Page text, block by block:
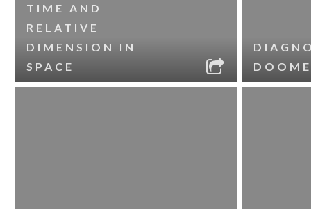
TIME AND
RELATIVE
DIMENSION IN
SPACE